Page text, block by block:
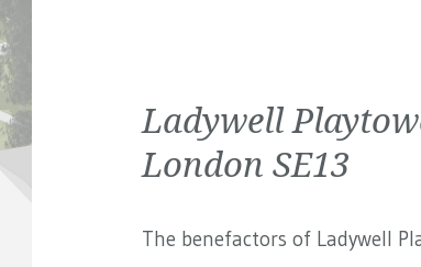
Ladywell
London SE13
The benefactors of Ladywell